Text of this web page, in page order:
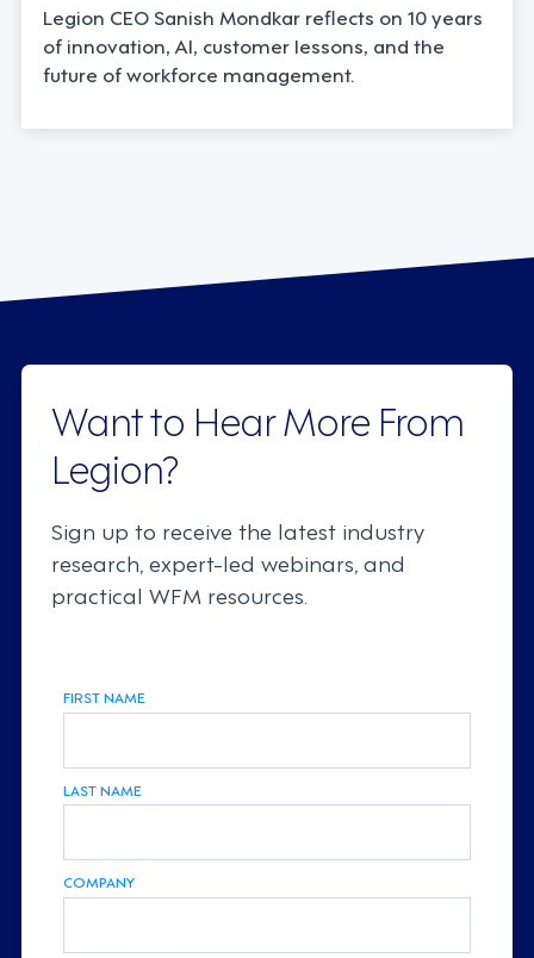
Legion CEO Sanish Mondkar reflects on 10 years
of innovation, AI, customer lessons, and the
future of workforce management.
Want to Hear More From
Legion?
Sign up to receive the latest industry
research, expert-led webinars, and
practical WFM resources.
FIRST NAME
LAST NAME
COMPANY